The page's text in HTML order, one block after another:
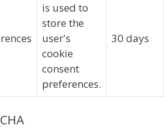
is used to
store the
user's
cookie
consent
preferences.
30 days